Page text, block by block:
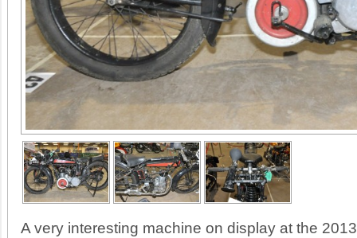
A very interesting machine on display at the